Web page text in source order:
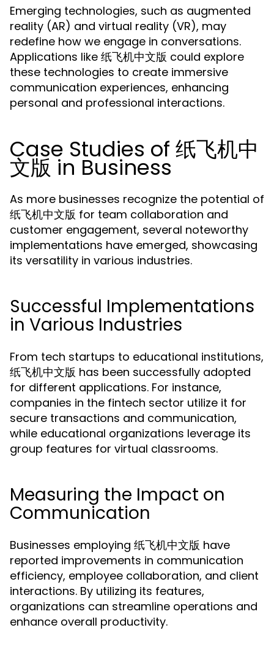
Emerging technologies, such as augmented
reality (AR) and virtual reality (VR), may
redefine how we engage in conversations.
Applications like 纸飞机中文版 could explore
these technologies to create immersive
communication experiences, enhancing
personal and professional interactions.
Case Studies of 纸飞机中
文版 in Business
As more businesses recognize the potential of
纸飞机中文版 for team collaboration and
customer engagement, several noteworthy
implementations have emerged, showcasing
its versatility in various industries.
Successful Implementations
in Various Industries
From tech startups to educational institutions,
纸飞机中文版 has been successfully adopted
for different applications. For instance,
companies in the fintech sector utilize it for
secure transactions and communication,
while educational organizations leverage its
group features for virtual classrooms.
Measuring the Impact on
Communication
Businesses employing 纸飞机中文版 have
reported improvements in communication
efficiency, employee collaboration, and client
interactions. By utilizing its features,
organizations can streamline operations and
enhance overall productivity.